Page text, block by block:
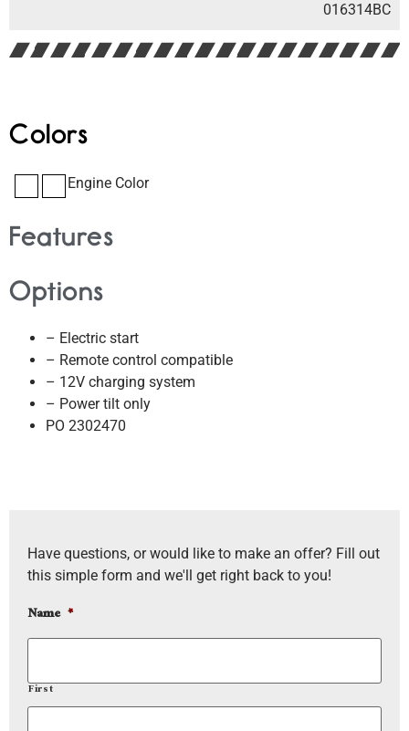
016314BC
Colors
Engine Color
Features
Options
– Electric start
– Remote control compatible
– 12V charging system
– Power tilt only
PO 2302470
Have questions, or would like to make an offer? Fill out
this simple form and we'll get right back to you!
Name *
First